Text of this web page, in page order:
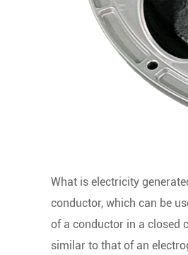
What is electricity
conductor, which can be
of a conductor in a closed
similar to that of an